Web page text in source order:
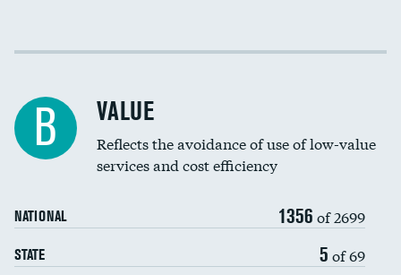
Income inclusivity
Education inclusivity
B VALUE
Reflects the avoidance of use of low-value
services and cost efficiency
NATIONAL 1356 of 2699
STATE 5 of 69